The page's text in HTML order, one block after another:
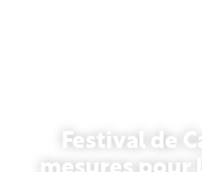
Festival de